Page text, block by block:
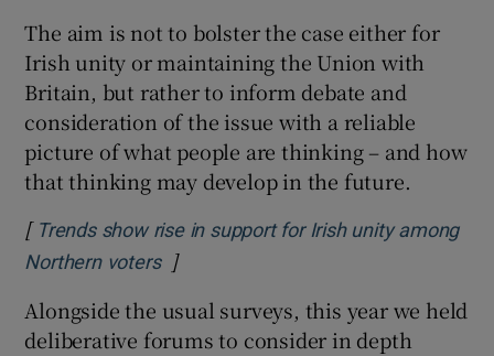
The aim is not to bolster the case either for
Irish unity or maintaining the Union with
Britain, but rather to inform debate and
consideration of the issue with a reliable
picture of what people are thinking – and how
that thinking may develop in the future.
[ Trends show rise in support for Irish unity among
Northern voters
]
Alongside the usual surveys, this year we held
deliberative forums to consider in depth